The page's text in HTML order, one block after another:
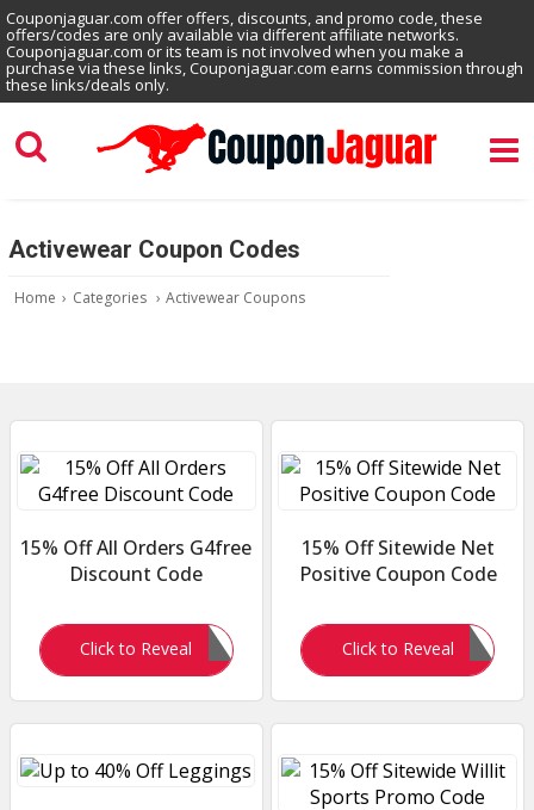
Couponjaguar.com offer offers, discounts, and promo code, these
offers/codes are only available via different affiliate networks.
Couponjaguar.com or its team is not involved when you make a
purchase via these links, Couponjaguar.com earns commission through
these links/deals only.
Activewear Coupon Codes
Home › Categories › Activewear Coupons
15% Off All Orders G4free
Discount Code
Click to Reveal
G4FREE15
15% Off Sitewide Net
Positive Coupon Code
Click to Reveal
KATHERINEL15